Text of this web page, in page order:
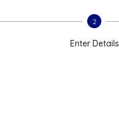
2
Enter Details